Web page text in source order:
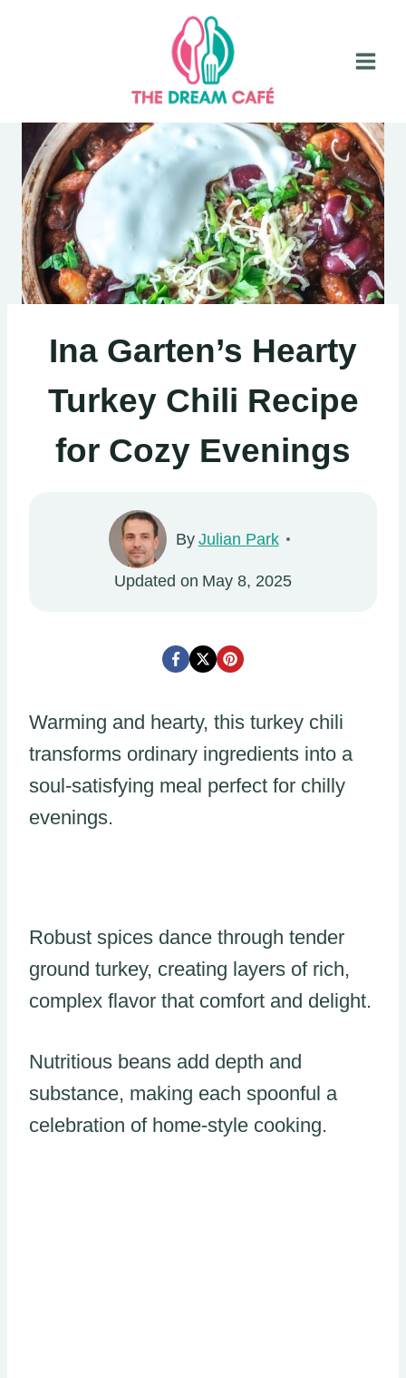
Ina Garten’s Hearty
Turkey Chili Recipe
for Cozy Evenings
By Julian Park
Updated on May 8, 2025
Warming and hearty, this turkey chili
transforms ordinary ingredients into a
soul-satisfying meal perfect for chilly
evenings.
Robust spices dance through tender
ground turkey, creating layers of rich,
complex flavor that comfort and delight.
Nutritious beans add depth and
substance, making each spoonful a
celebration of home-style cooking.